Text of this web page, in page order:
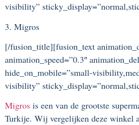
visibility”
3. Migros
[/fusion_title][fusion_text
animation_speed=”0.3″
hide_on_mobile=”small-
visibility”
Migros is een van de grootste
Turkije. Wij vergelijken deze winkel